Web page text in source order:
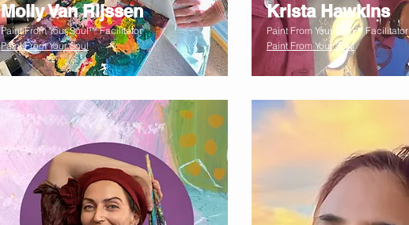
Molly Van Rijssen
Paint From Your Soul™ Facilitator
Paint From Your Soul
Krista Hawkins
Paint From Your Soul™ Facilitator
Paint From Your Soul